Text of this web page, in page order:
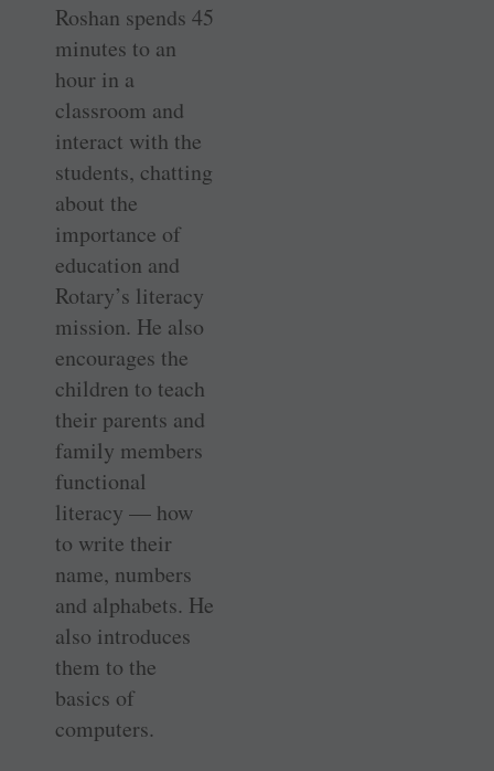
Roshan spends 45
minutes to an
hour in a
classroom and
interact with the
students, chatting
about the
importance of
education and
Rotary’s literacy
mission. He also
encourages the
children to teach
their parents and
family members
functional
literacy — how
to write their
name, numbers
and alphabets. He
also introduces
them to the
basics of
computers.